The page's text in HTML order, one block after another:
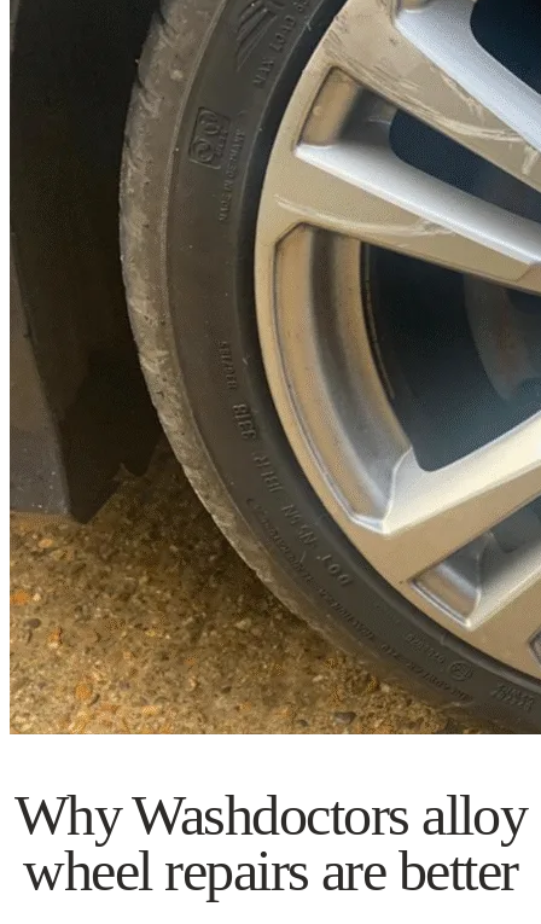
Why Washdoctors alloy
wheel repairs are better